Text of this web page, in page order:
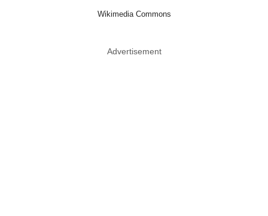
Wikimedia Commons
Advertisement